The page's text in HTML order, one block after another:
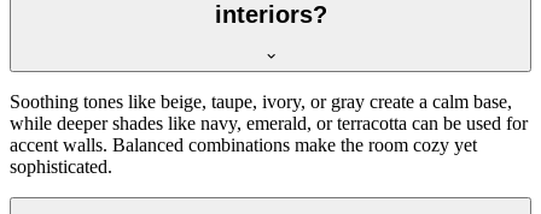
interiors?
Soothing tones like beige, taupe, ivory, or gray create a calm base,
while deeper shades like navy, emerald, or terracotta can be used for
accent walls. Balanced combinations make the room cozy yet
sophisticated.